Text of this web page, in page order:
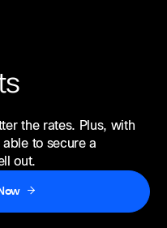
the rates. Plus, with
to secure a
out.